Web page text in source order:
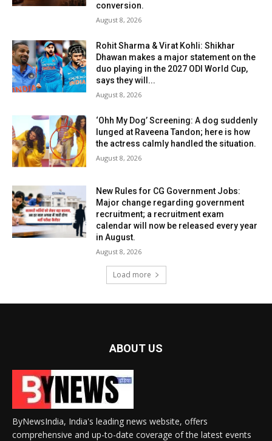
conversion.
August 8, 2026
Rohit Sharma & Virat Kohli: Shikhar
Dhawan makes a major statement on the
duo playing in the 2027 ODI World Cup,
says they will...
August 8, 2026
‘Ohh My Dog’ Screening: A dog suddenly
lunged at Raveena Tandon; here is how
the actress calmly handled the situation.
August 8, 2026
New Rules for CG Government Jobs:
Major change regarding government
recruitment; a recruitment exam
calendar will now be released every year
in August.
August 8, 2026
Load more
ABOUT US
ByNewsIndia, India's leading news website, offers
comprehensive and up-to-date coverage of the latest events